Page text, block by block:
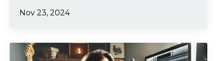
Nov 23, 2024